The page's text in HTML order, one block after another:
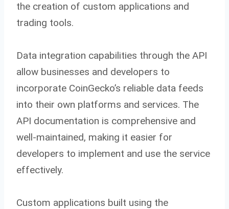
the creation of custom applications and
trading tools.
Data integration capabilities through the API
allow businesses and developers to
incorporate CoinGecko’s reliable data feeds
into their own platforms and services. The
API documentation is comprehensive and
well-maintained, making it easier for
developers to implement and use the service
effectively.
Custom applications built using the